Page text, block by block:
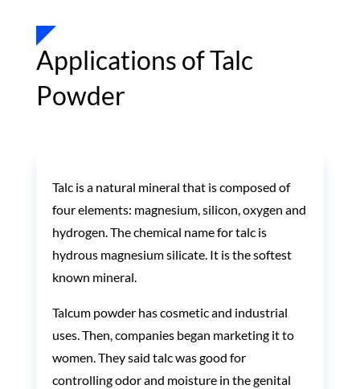
Applications of Talc
Powder
Talc is a natural mineral that is composed of
four elements: magnesium, silicon, oxygen and
hydrogen. The chemical name for talc is
hydrous magnesium silicate. It is the softest
known mineral.
Talcum powder has cosmetic and industrial
uses.Then, companies began marketing it to
women. They said talc was good for
controlling odor and moisture in the genital